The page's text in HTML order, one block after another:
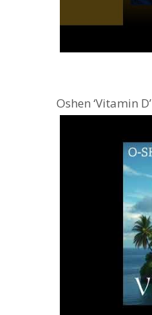
Oshen ‘Vitamin D’